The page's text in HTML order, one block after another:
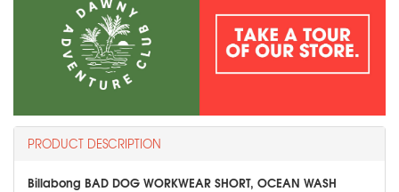
PRODUCT DESCRIPTION
Billabong BAD DOG WORKWEAR SHORT, OCEAN WASH